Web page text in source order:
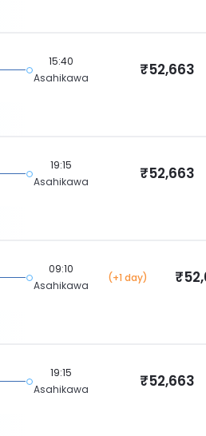
15:40
Asahikawa
₹52,663
19:15
Asahikawa
₹52,663
09:10
Asahikawa
(+1 day)
19:15
Asahikawa
₹52,663